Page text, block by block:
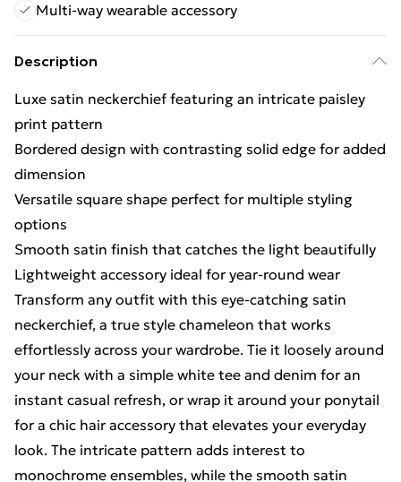
Multi-way wearable accessory
Description
Luxe satin neckerchief featuring an intricate paisley
print pattern
Bordered design with contrasting solid edge for added
dimension
Versatile square shape perfect for multiple styling
options
Smooth satin finish that catches the light beautifully
Lightweight accessory ideal for year-round wear
Transform any outfit with this eye-catching satin
neckerchief, a true style chameleon that works
effortlessly across your wardrobe. Tie it loosely around
your neck with a simple white tee and denim for an
instant casual refresh, or wrap it around your ponytail
for a chic hair accessory that elevates your everyday
look. The intricate pattern adds interest to
monochrome ensembles, while the smooth satin